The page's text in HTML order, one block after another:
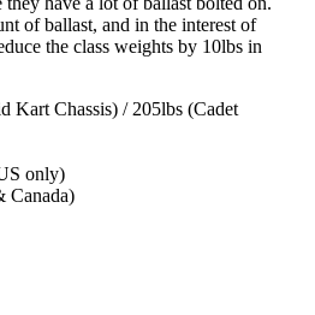
of ballast, and in the interest of
the class weights by 10lbs in
Kart Chassis) / 205lbs (Cadet
only)
Canada)